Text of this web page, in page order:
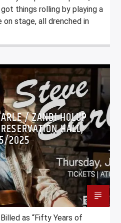
things rolling by playing a
stage, all drenched in
/ ZANDI HOLUP
HALL,
2025
as “Fifty Years of